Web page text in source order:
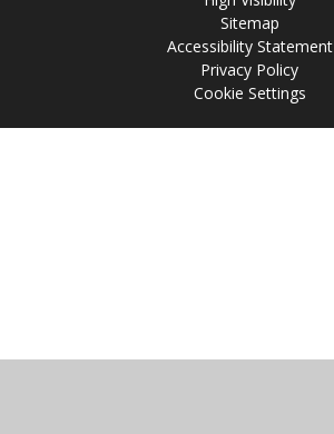
Sitemap
Accessibility Statement
Privacy Policy
Cookie Settings